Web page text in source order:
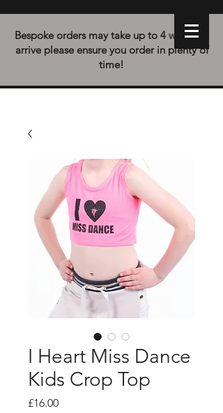
Bespoke orders may take up to 4 weeks to
arrive please ensure you order in plenty of
time!
I Heart Miss Dance
Kids Crop Top
£16.00Price